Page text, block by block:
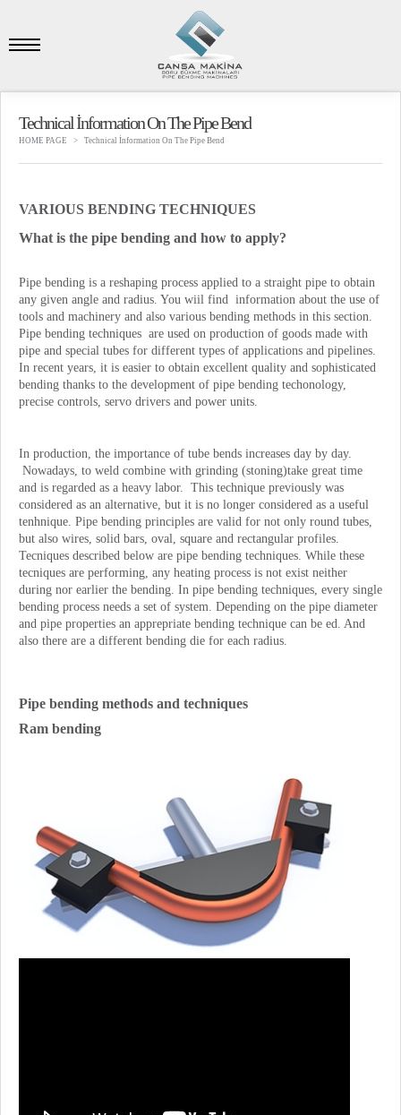
Technical İnformation On The Pipe Bend
HOME PAGE Technical İnformation On The Pipe Bend
VARIOUS BENDING TECHNIQUES
What is the pipe bending and how to apply?
Pipe bending is a reshaping process applied to a straight pipe to obtain
any given angle and radius. You wiil find information about the use of
tools and machinery and also various bending methods in this section.
Pipe bending techniques are used on production of goods made with
pipe and special tubes for different types of applications and pipelines.
In recent years, it is easier to obtain excellent quality and sophisticated
bending thanks to the development of pipe bending techonology,
precise controls, servo drivers and power units.
In production, the importance of tube bends increases day by day.
Nowadays, to weld combine with grinding (stoning)take great time
and is regarded as a heavy labor. This technique previously was
considered as an alternative, but it is no longer considered as a useful
tenhnique. Pipe bending principles are valid for not only round tubes,
but also wires, solid bars, oval, square and rectangular profiles.
Tecniques described below are pipe bending techniques. While these
tecniques are performing, any heating process is not exist neither
during nor earlier the bending. In pipe bending techniques, every single
bending process needs a set of system. Depending on the pipe diameter
and pipe properties an apprepriate bending technique can be ed. And
also there are a different bending die for each radius.
Pipe bending methods and techniques
Ram bending